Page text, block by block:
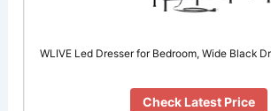
WLIVE Led Dresser for Bedroom, Wide Black
Check Latest Price